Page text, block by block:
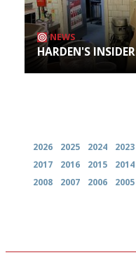
NEWS
HARDEN'S
2026 2025 2024 2023
2017
2016 2015 2014
2008
2007 2006 2005